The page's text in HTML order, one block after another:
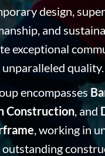
design,
and
exceptional
quality.
encompasses
Construction, and
, working in